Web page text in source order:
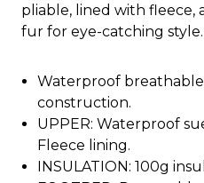
pliable, lined with
fur for eye-catching style.
Waterproof
construction.
UPPER: Waterproof
Fleece lining.
INSULATION: 100g